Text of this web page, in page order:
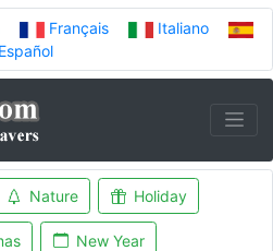
Français
Italiano
Español
Nature Holiday
New Year